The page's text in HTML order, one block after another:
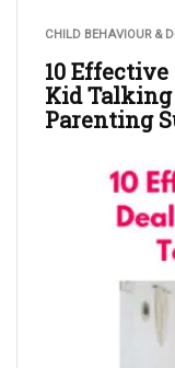
CHILD BEHAVIOUR &
10
Kid Talking
Parenting